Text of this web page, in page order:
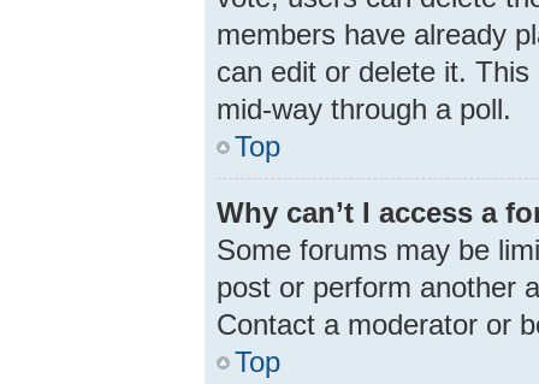
members have already
can edit or delete it. This
mid-way through a poll.
Top
Why can’t I access a
Some forums may be
post or perform another
Contact a moderator or
Top